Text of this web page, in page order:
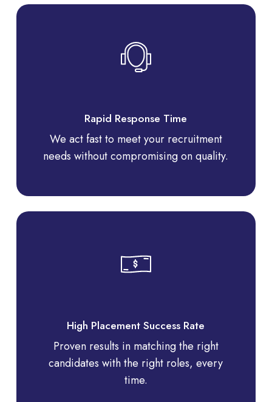
Rapid Response Time
We act fast to meet your recruitment
needs without compromising on quality.
High Placement Success Rate
Proven results in matching the right
candidates with the right roles, every
time.